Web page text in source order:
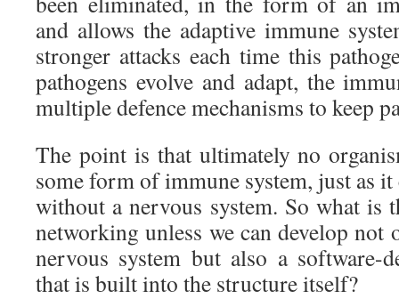
and allows the adaptive immune
stronger attacks each time this
pathogens evolve and adapt, the
multiple defence mechanisms to keep
The point is that ultimately no
some form of immune system, just as it
without a nervous system. So what
networking unless we can develop not
nervous system but also a software-
that is built into the structure itself?